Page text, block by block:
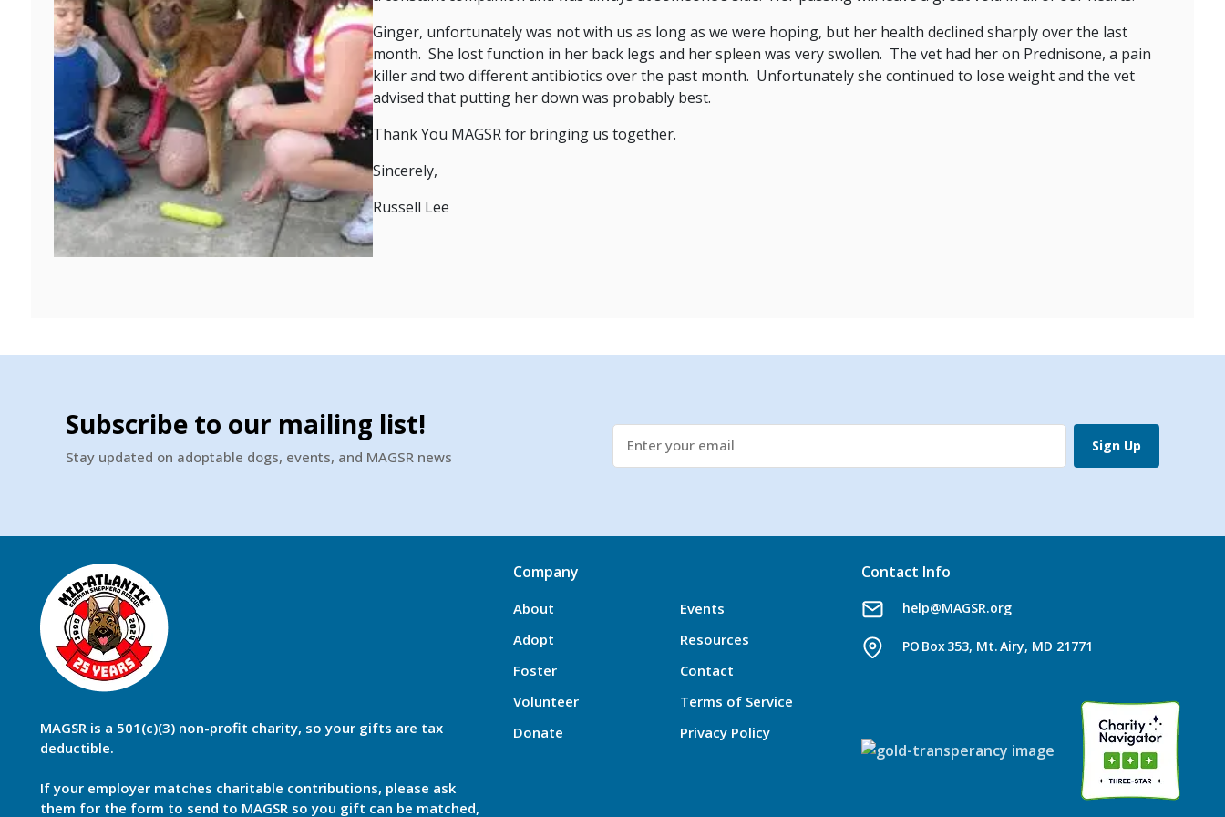
Ginger, unfortunately was not with us as long as we were hoping, but her health declined sharply over the last
month. She lost function in her back legs and her spleen was very swollen. The vet had her on Prednisone, a pain
killer and two different antibiotics over the past month. Unfortunately she continued to lose weight and the vet
advised that putting her down was probably best.
Thank You MAGSR for bringing us together.
Sincerely,
Russell Lee
Subscribe to our mailing list!
Stay updated on adoptable dogs, events, and MAGSR news
Sign Up
MAGSR is a 501(c)(3) non-profit charity, so your gifts are tax
deductible.
If your employer matches charitable contributions, please ask
them for the form to send to MAGSR so you gift can be matched,
Company
About
Adopt
Foster
Volunteer
Donate
Events
Resources
Contact
Terms of Service
Privacy Policy
Contact Info
help@MAGSR.org
PO Box 353, Mt. Airy, MD 21771